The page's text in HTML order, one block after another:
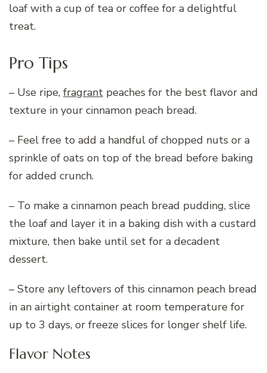
loaf with a cup of tea or coffee for a delightful
treat.
Pro Tips
– Use ripe, fragrant peaches for the best flavor and
texture in your cinnamon peach bread.
– Feel free to add a handful of chopped nuts or a
sprinkle of oats on top of the bread before baking
for added crunch.
– To make a cinnamon peach bread pudding, slice
the loaf and layer it in a baking dish with a custard
mixture, then bake until set for a decadent
dessert.
– Store any leftovers of this cinnamon peach bread
in an airtight container at room temperature for
up to 3 days, or freeze slices for longer shelf life.
Flavor Notes